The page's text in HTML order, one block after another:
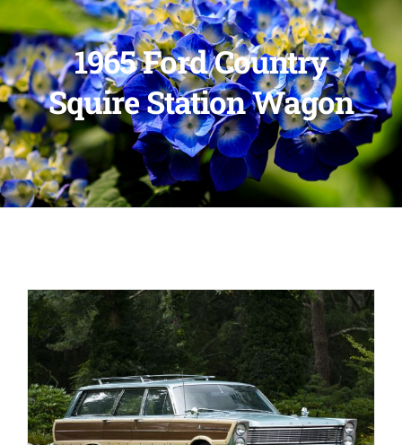
1965 Ford Country
Squire Station Wagon